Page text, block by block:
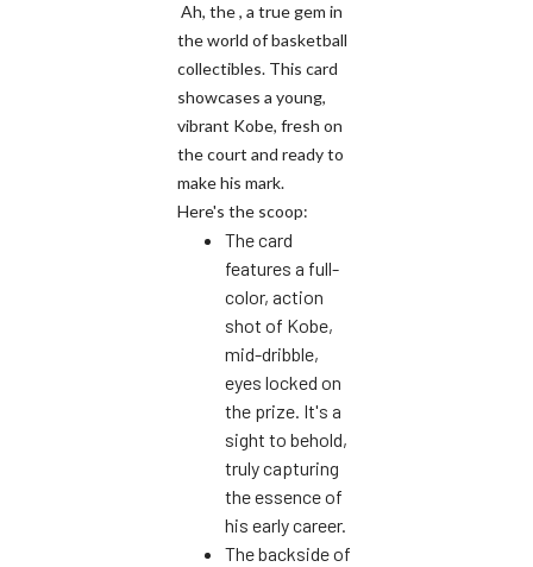
Ah, the , a true gem in
the world of basketball
collectibles. This card
showcases a young,
vibrant Kobe, fresh on
the court and ready to
make his mark.
Here's the scoop:
The card
features a full-
color, action
shot of Kobe,
mid-dribble,
eyes locked on
the prize. It's a
sight to behold,
truly capturing
the essence of
his early career.
The backside of